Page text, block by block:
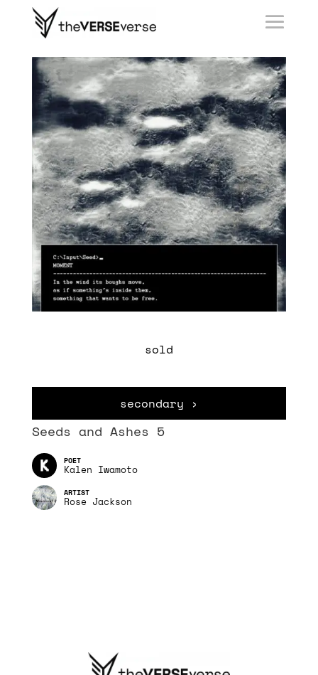
sold
secondary ›
Seeds and Ashes 5
Kalen Iwamoto
Rose Jackson